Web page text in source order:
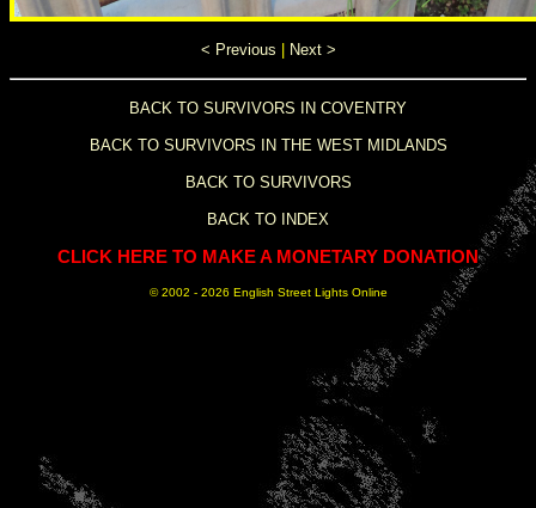
< Previous Next >
BACK TO SURVIVORS IN COVENTRY
BACK TO SURVIVORS IN THE WEST MIDLANDS
BACK TO SURVIVORS
BACK TO INDEX
CLICK HERE TO MAKE A MONETARY DONATION
© 2002 - 2026 English Street Lights Online